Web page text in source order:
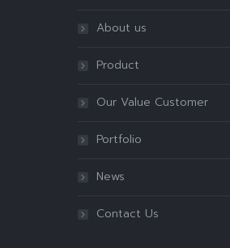
About us
Product
Our Value Customer
Portfolio
News
Contact Us